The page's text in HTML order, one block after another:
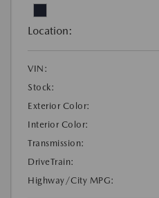
Location:
VIN:
Stock:
Exterior Color:
Interior Color:
Transmission:
DriveTrain:
Highway/City MPG: